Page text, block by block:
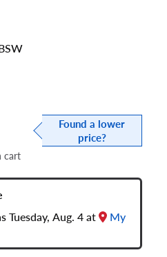
Found a lower
price?
cart
Tuesday, Aug. 4 at
My